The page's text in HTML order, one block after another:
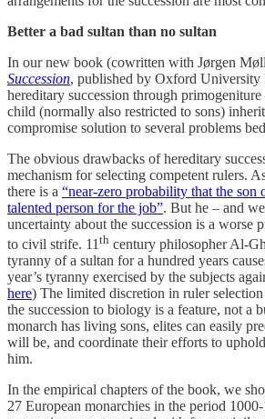
Better a bad sultan than no sultan
In our new book (cowritten with Jørgen
Succession, published by Oxford University
hereditary succession through
child (normally also restricted to sons)
compromise solution to several problems
The obvious drawbacks of hereditary
mechanism for selecting competent rulers.
there is a “near-zero probability that the son
talented person for the job”. But he – and
uncertainty about the succession is a worse
to civil strife. 11 th century philosopher Al-
tyranny of a sultan for a hundred years
year’s tyranny exercised by the subjects
here) The limited discretion in ruler
the succession to biology is a feature, not a
monarch has living sons, elites can easily
will be, and coordinate their efforts to
him.
In the empirical chapters of the book, we
27 European monarchies in the period